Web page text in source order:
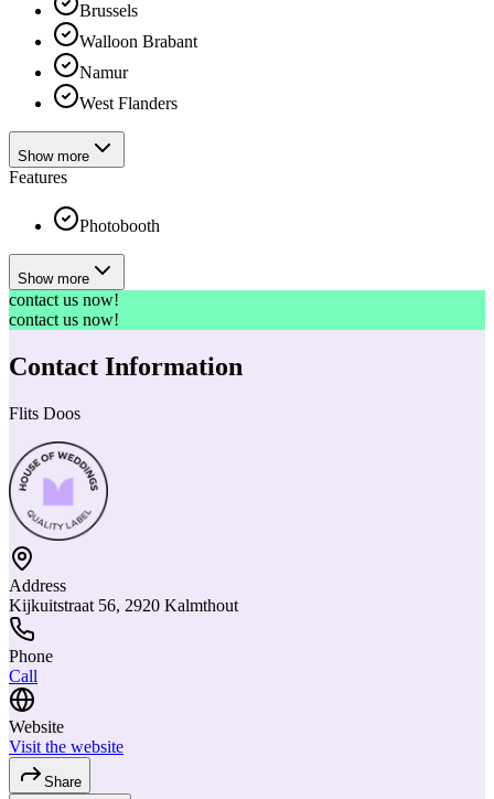
Brussels
Walloon Brabant
Namur
West Flanders
Show more
Features
Photobooth
Show more
contact us now!
contact us now!
Contact Information
Flits Doos
Address
Kijkuitstraat 56, 2920 Kalmthout
Phone
Call
Website
Visit the website
Share